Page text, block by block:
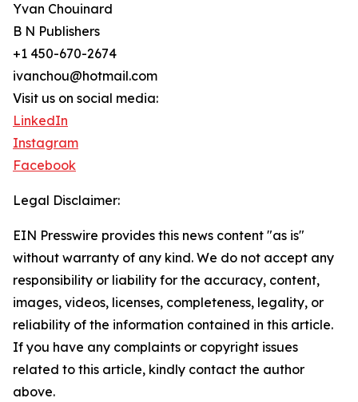
Yvan Chouinard
B N Publishers
+1 450-670-2674
ivanchou@hotmail.com
Visit us on social media:
LinkedIn
Instagram
Facebook
Legal Disclaimer:
EIN Presswire provides this news content "as is"
without warranty of any kind. We do not accept any
responsibility or liability for the accuracy, content,
images, videos, licenses, completeness, legality, or
reliability of the information contained in this article.
If you have any complaints or copyright issues
related to this article, kindly contact the author
above.